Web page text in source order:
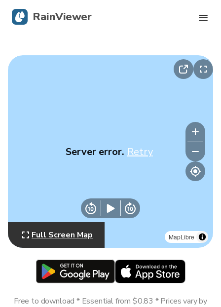
MapLibre
Server error. Retry
Full Screen Map
Free to download * Essential from $0.83 * Prices vary by
RainViewer